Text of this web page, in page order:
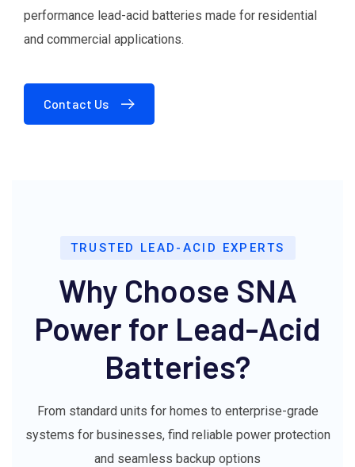
performance lead-acid batteries made for residential
and commercial applications.
Contact Us
TRUSTED LEAD-ACID EXPERTS
Why Choose SNA
Power for Lead-Acid
Batteries?
From standard units for homes to enterprise-grade
systems for businesses, find reliable power protection
and seamless backup options